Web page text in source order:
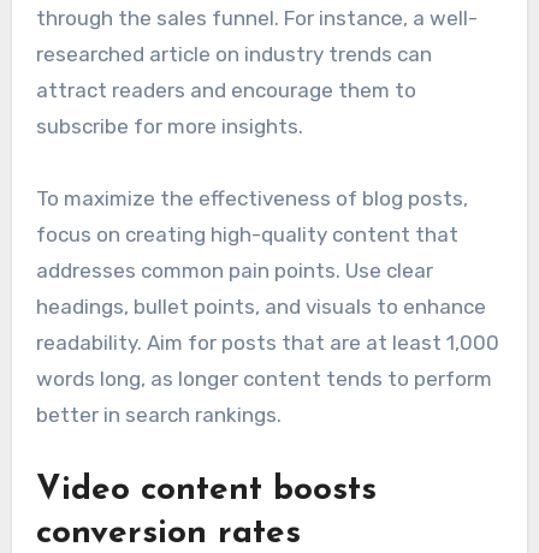
through the sales funnel. For instance, a well-
researched article on industry trends can
attract readers and encourage them to
subscribe for more insights.
To maximize the effectiveness of blog posts,
focus on creating high-quality content that
addresses common pain points. Use clear
headings, bullet points, and visuals to enhance
readability. Aim for posts that are at least 1,000
words long, as longer content tends to perform
better in search rankings.
Video content boosts
conversion rates